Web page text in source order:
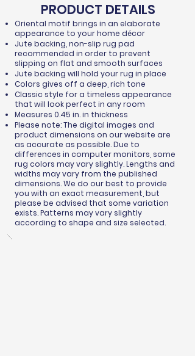
PRODUCT DETAILS
Oriental motif brings in an elaborate
appearance to your home décor
Jute backing, non-slip rug pad
recommended in order to prevent
slipping on flat and smooth surfaces
Jute backing will hold your rug in place
Colors gives off a deep, rich tone
Classic style for a timeless appearance
that will look perfect in any room
Measures 0.45 in. in thickness
Please note: The digital images and
product dimensions on our website are
as accurate as possible. Due to
differences in computer monitors, some
rug colors may vary slightly. Lengths and
widths may vary from the published
dimensions. We do our best to provide
you with an exact measurement, but
please be advised that some variation
exists. Patterns may vary slightly
according to shape and size selected.